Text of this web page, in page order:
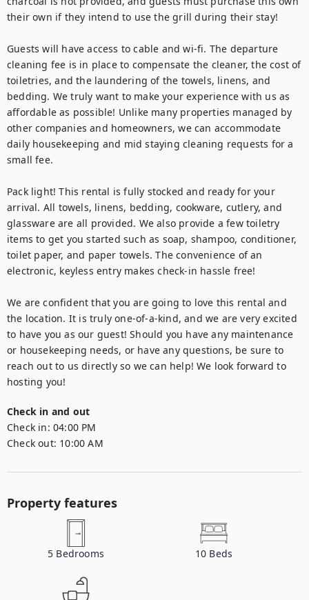
their own if they intend to use the grill during their stay!
Guests will have access to cable and wi-fi. The departure
cleaning fee is in place to compensate the cleaner, the cost of
toiletries, and the laundering of the towels, linens, and
bedding. We truly want to make your experience with us as
affordable as possible! Unlike many properties managed by
other companies and homeowners, we can accommodate
daily housekeeping and mid staying cleaning requests for a
small fee.
Pack light! This rental is fully stocked and ready for your
arrival. All towels, linens, bedding, cookware, cutlery, and
glassware are all provided. We also provide a few toiletry
items to get you started such as soap, shampoo, conditioner,
toilet paper, and paper towels. The convenience of an
electronic, keyless entry makes check-in hassle free!
We are confident that you are going to love this rental and
the location. It is truly one-of-a-kind, and we are very excited
to have you as our guest! Should you have any maintenance
or housekeeping needs, or have any questions, be sure to
reach out to us directly so we can help! We look forward to
hosting you!
Check in and out
Check in: 04:00 PM
Check out: 10:00 AM
Property features
5 Bedrooms 10 Beds